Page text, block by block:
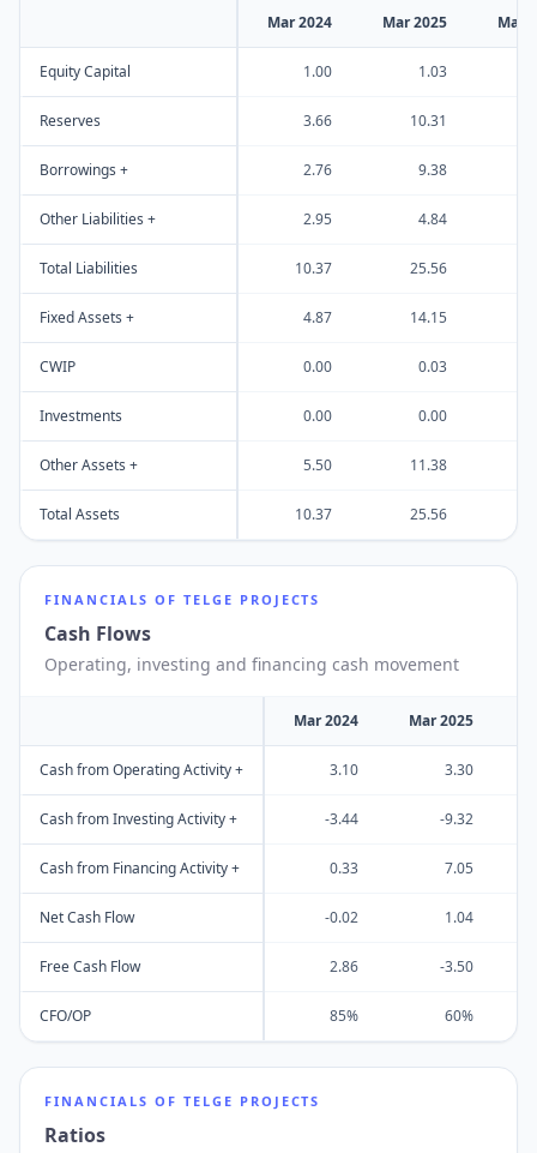
Mar 2024 Mar 2025 Mar
Equity Capital 1.00 1.03
Reserves 3.66 10.31
Borrowings + 2.76 9.38
Other Liabilities + 2.95 4.84
Total Liabilities 10.37 25.56
Fixed Assets + 4.87 14.15
CWIP 0.00 0.03
Investments 0.00 0.00
Other Assets + 5.50 11.38
Total Assets 10.37 25.56
FINANCIALS OF TELGE PROJECTS
Cash Flows
Operating, investing and financing cash movement
Mar 2024 Mar 2025
Cash from Operating Activity + 3.10 3.30
Cash from Investing Activity + -3.44 -9.32
Cash from Financing Activity + 0.33 7.05
Net Cash Flow -0.02 1.04
Free Cash Flow 2.86 -3.50
CFO/OP 85% 60%
FINANCIALS OF TELGE PROJECTS
Ratios